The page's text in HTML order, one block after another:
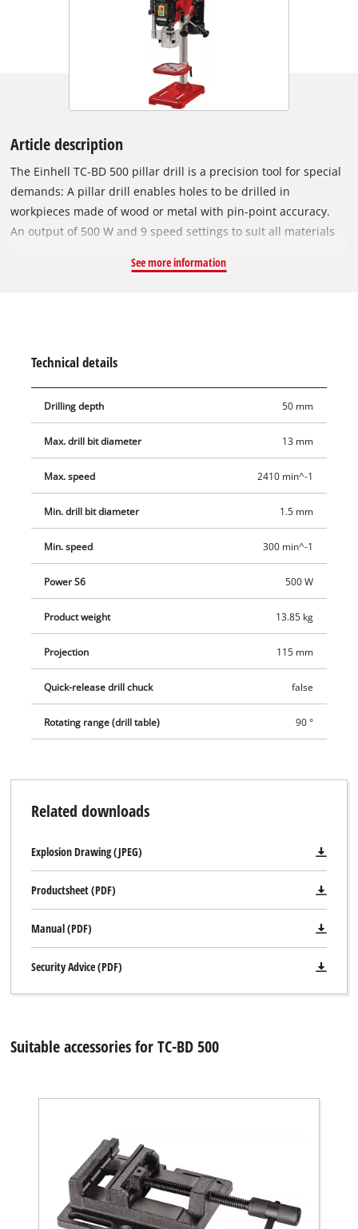
Article description
The Einhell TC-BD 500 pillar drill is a precision tool for special
demands: A pillar drill enables holes to be drilled in
workpieces made of wood or metal with pin-point accuracy.
An output of 500 W and 9 speed settings to suit all materials
results there is an adjustable depth stop. The maximum
height-adjustable drill table . It is also possible to rotate and
tilt the drill table. A welcome feature for applying pressure
exactly is the rubberized, three-arm capstan. For safety during
starting up again unintentionally after a power failure.
See more information
Technical details
Drilling depth 50 mm
Max. drill bit diameter 13 mm
Max. speed 2410 min^-1
Min. drill bit diameter 1.5 mm
Min. speed 300 min^-1
Power S6 500 W
Product weight 13.85 kg
Projection 115 mm
Quick-release drill chuck false
Rotating range (drill table) 90 °
Related downloads
Explosion Drawing (JPEG)
Productsheet (PDF)
Manual (PDF)
Security Advice (PDF)
Suitable accessories for TC-BD 500